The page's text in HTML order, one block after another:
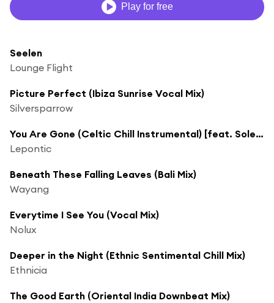
Play for free
Seelen
Lounge Flight
Picture Perfect (Ibiza Sunrise Vocal Mix)
Silversparrow
You Are Gone (Celtic Chill Instrumental) [feat. Soleil Fisher]
Lepontic
Beneath These Falling Leaves (Bali Mix)
Wayang
Everytime I See You (Vocal Mix)
Nolux
Deeper in the Night (Ethnic Sentimental Chill Mix)
Ethnicia
The Good Earth (Oriental India Downbeat Mix)